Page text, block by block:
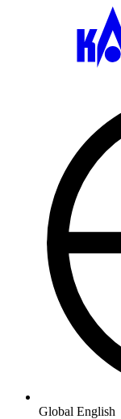
Global English